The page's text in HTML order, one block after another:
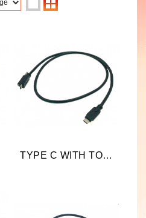
TYPE C WITH TOP SCREW LOCKING